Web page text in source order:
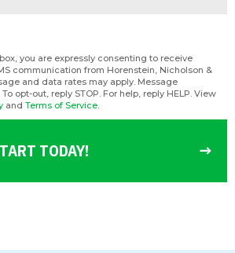
you are expressly consenting to receive
communication from Horenstein, Nicholson &
and data rates may apply. Message
opt-out, reply STOP. For help, reply HELP. View
and Terms of Service.